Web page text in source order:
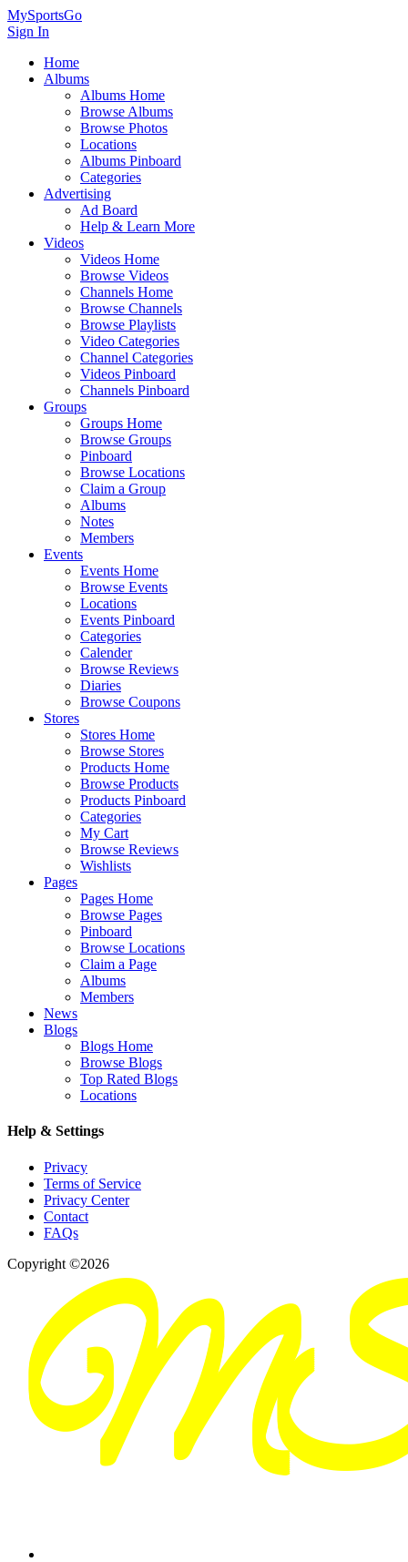
MySportsGo
Sign In
Home
Albums
Albums Home
Browse Albums
Browse Photos
Locations
Albums Pinboard
Categories
Advertising
Ad Board
Help & Learn More
Videos
Videos Home
Browse Videos
Channels Home
Browse Channels
Browse Playlists
Video Categories
Channel Categories
Videos Pinboard
Channels Pinboard
Groups
Groups Home
Browse Groups
Pinboard
Browse Locations
Claim a Group
Albums
Notes
Members
Events
Events Home
Browse Events
Locations
Events Pinboard
Categories
Calender
Browse Reviews
Diaries
Browse Coupons
Stores
Stores Home
Browse Stores
Products Home
Browse Products
Products Pinboard
Categories
My Cart
Browse Reviews
Wishlists
Pages
Pages Home
Browse Pages
Pinboard
Browse Locations
Claim a Page
Albums
Members
News
Blogs
Blogs Home
Browse Blogs
Top Rated Blogs
Locations
Help & Settings
Privacy
Terms of Service
Privacy Center
Contact
FAQs
Copyright ©2026